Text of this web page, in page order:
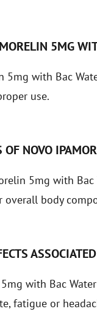
5MG
5mg with Bac
use.
OF NOVO
5mg with
overall body
with Bac
fatigue or